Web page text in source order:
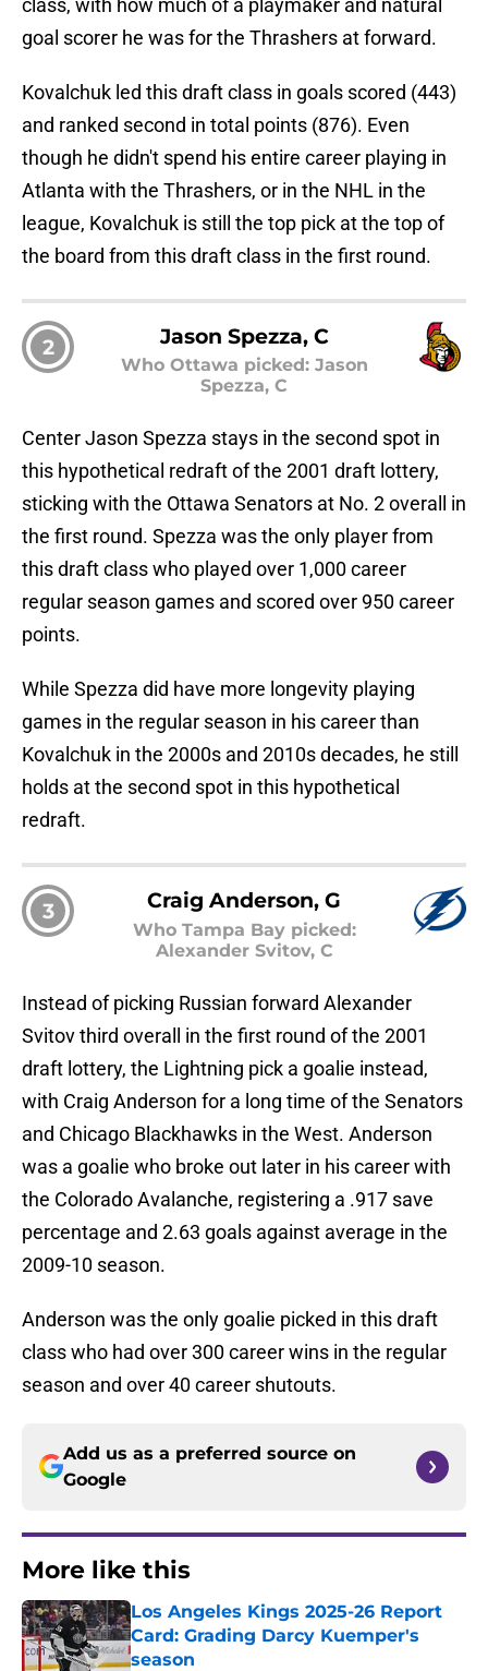
class, with how much of a playmaker and natural
goal scorer he was for the Thrashers at forward.
Kovalchuk led this draft class in goals scored (443)
and ranked second in total points (876). Even
though he didn't spend his entire career playing in
Atlanta with the Thrashers, or in the NHL in the
league, Kovalchuk is still the top pick at the top of
the board from this draft class in the first round.
2 Jason Spezza, C
Who Ottawa picked: Jason
Spezza, C
Center Jason Spezza stays in the second spot in
this hypothetical redraft of the 2001 draft lottery,
sticking with the Ottawa Senators at No. 2 overall in
the first round. Spezza was the only player from
this draft class who played over 1,000 career
regular season games and scored over 950 career
points.
While Spezza did have more longevity playing
games in the regular season in his career than
Kovalchuk in the 2000s and 2010s decades, he still
holds at the second spot in this hypothetical
redraft.
3 Craig Anderson, G
Who Tampa Bay picked:
Alexander Svitov, C
Instead of picking Russian forward Alexander
Svitov third overall in the first round of the 2001
draft lottery, the Lightning pick a goalie instead,
with Craig Anderson for a long time of the Senators
and Chicago Blackhawks in the West. Anderson
was a goalie who broke out later in his career with
the Colorado Avalanche, registering a .917 save
percentage and 2.63 goals against average in the
2009-10 season.
Anderson was the only goalie picked in this draft
class who had over 300 career wins in the regular
season and over 40 career shutouts.
Add us as a preferred source on
Google
More like this
Los Angeles Kings 2025-26 Report
Card: Grading Darcy Kuemper's
season